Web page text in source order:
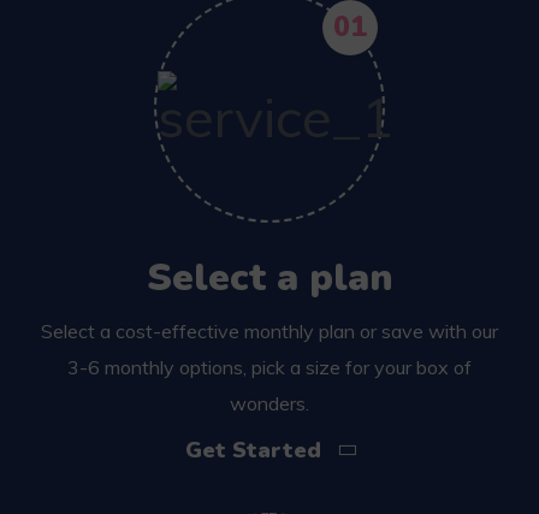
01
Select a plan
Select a cost-effective monthly plan or save with our
3-6 monthly options, pick a size for your box of
wonders.
Get Started